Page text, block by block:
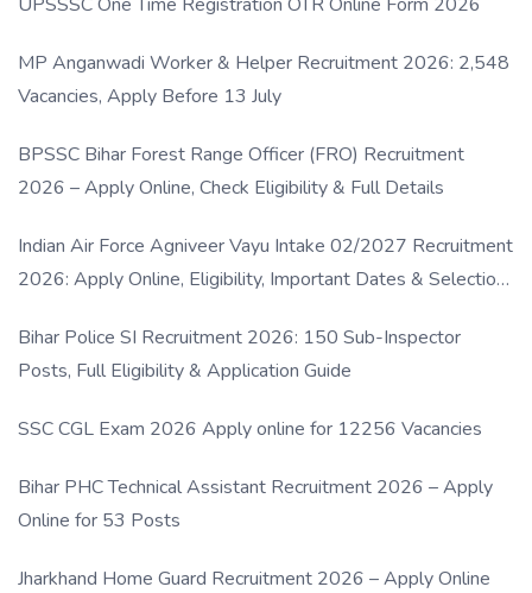
MP Anganwadi Worker & Helper Recruitment 2026: 2,548
Vacancies, Apply Before 13 July
BPSSC Bihar Forest Range Officer (FRO) Recruitment
2026 – Apply Online, Check Eligibility & Full Details
Indian Air Force Agniveer Vayu Intake 02/2027 Recruitment
2026: Apply Online, Eligibility, Important Dates & Selection
Bihar Police SI Recruitment 2026: 150 Sub-Inspector
Posts, Full Eligibility & Application Guide
SSC CGL Exam 2026 Apply online for 12256 Vacancies
Bihar PHC Technical Assistant Recruitment 2026 – Apply
Online for 53 Posts
Jharkhand Home Guard Recruitment 2026 – Apply Online